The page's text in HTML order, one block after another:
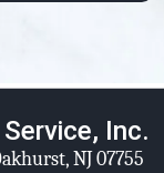
Inc.
NJ 07755